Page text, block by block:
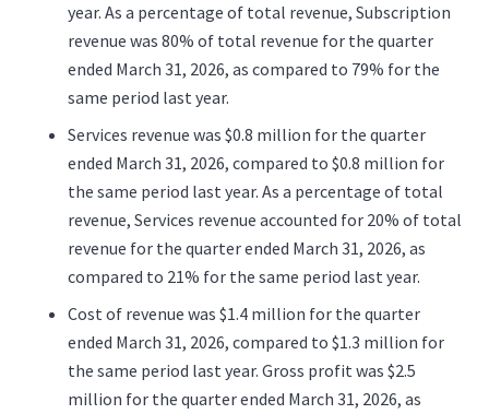
year. As a percentage of total revenue, Subscription
revenue was 80% of total revenue for the quarter
ended March 31, 2026, as compared to 79% for the
same period last year.
Services revenue was $0.8 million for the quarter
ended March 31, 2026, compared to $0.8 million for
the same period last year. As a percentage of total
revenue, Services revenue accounted for 20% of total
revenue for the quarter ended March 31, 2026, as
compared to 21% for the same period last year.
Cost of revenue was $1.4 million for the quarter
ended March 31, 2026, compared to $1.3 million for
the same period last year. Gross profit was $2.5
million for the quarter ended March 31, 2026, as